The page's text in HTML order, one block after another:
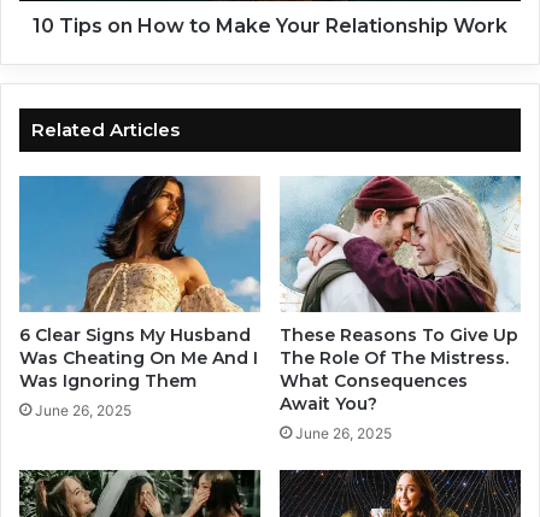
S
t
o
i
n
g
I
m
d
i
M
a
k
u
r
R
e
l
a
o
n
10 Tips on How to Make Your Relationship Work
Related Articles
6 Clear Signs My Husband
Was Cheating On Me And I
Was Ignoring Them
June 26, 2025
These Reasons To Give Up
The Role Of The Mistress.
What Consequences
Await You?
June 26, 2025